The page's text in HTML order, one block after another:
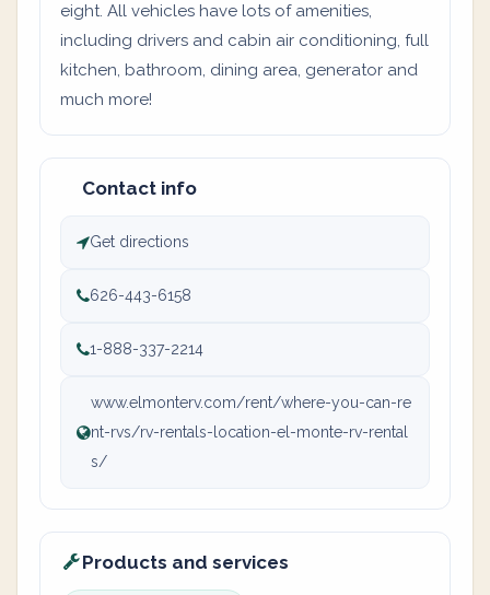
eight. All vehicles have lots of amenities,
including drivers and cabin air conditioning, full
kitchen, bathroom, dining area, generator and
much more!
Contact info
Get directions
626-443-6158
1-888-337-2214
www.elmonterv.com/rent/where-you-can-re
nt-rvs/rv-rentals-location-el-monte-rv-rental
s/
Products and services